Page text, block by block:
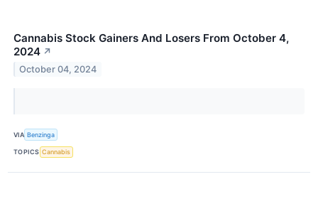
Cannabis Stock Gainers And Losers From October 4,
2024 ↗
October 04, 2024
VIA Benzinga
TOPICS Cannabis